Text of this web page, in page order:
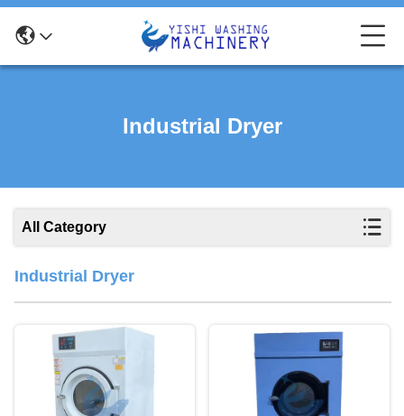
Industrial Dryer
All Category
Industrial Dryer